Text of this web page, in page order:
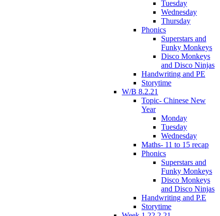
Tuesday
Wednesday
Thursday
Phonics
Superstars and
Funky Monkeys
Disco Monkeys
and Disco Ninjas
Handwriting and PE
Storytime
W/B 8.2.21
Topic- Chinese New
Year
Monday
Tuesday
Wednesday
Maths- 11 to 15 recap
Phonics
Superstars and
Funky Monkeys
Disco Monkeys
and Disco Ninjas
Handwriting and P.E
Storytime